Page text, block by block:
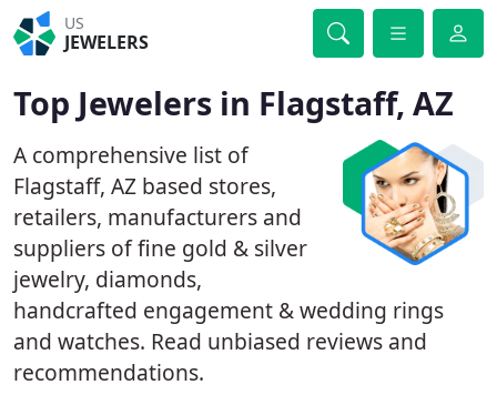
US
JEWELERS
Top Jewelers in Flagstaff, AZ
A comprehensive list of
Flagstaff, AZ based stores,
retailers, manufacturers and
suppliers of fine gold & silver
jewelry, diamonds,
handcrafted engagement & wedding rings
and watches. Read unbiased reviews and
recommendations.